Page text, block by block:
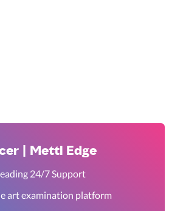
| Mettl Edge
24/7 Support
art examination platform